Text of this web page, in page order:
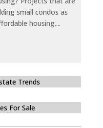
small condos as
housing....
Trends
For Sale